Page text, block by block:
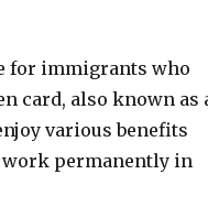
for immigrants who
card, also known as
various benefits
permanently in